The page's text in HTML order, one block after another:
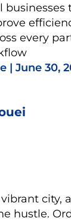
businesses
every
| June 30,
city,
hustle.